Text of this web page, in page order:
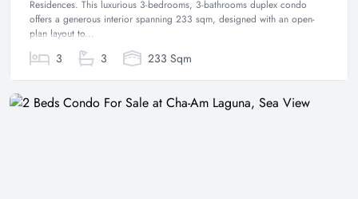
Residences. This luxurious 3-bedrooms, 3-bathrooms duplex condo
offers a generous interior spanning 233 sqm, designed with an open-
plan layout to...
3 3 233 Sqm